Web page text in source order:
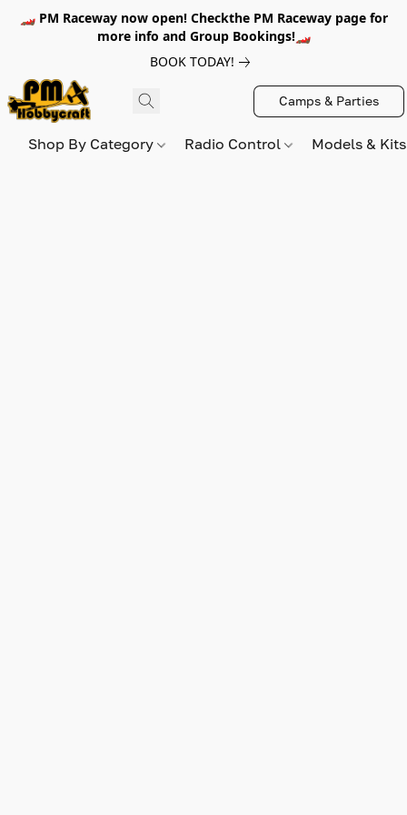
🏎️ PM Raceway now open! Checkthe PM Raceway page for
more info and Group Bookings!🏎️
BOOK TODAY!
Camps & Parties
Shop By Category Radio Control Models &